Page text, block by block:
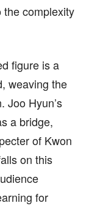
the complexity
figure is a
weaving the
Joo Hyun’s
a bridge,
of Kwon
on this
for